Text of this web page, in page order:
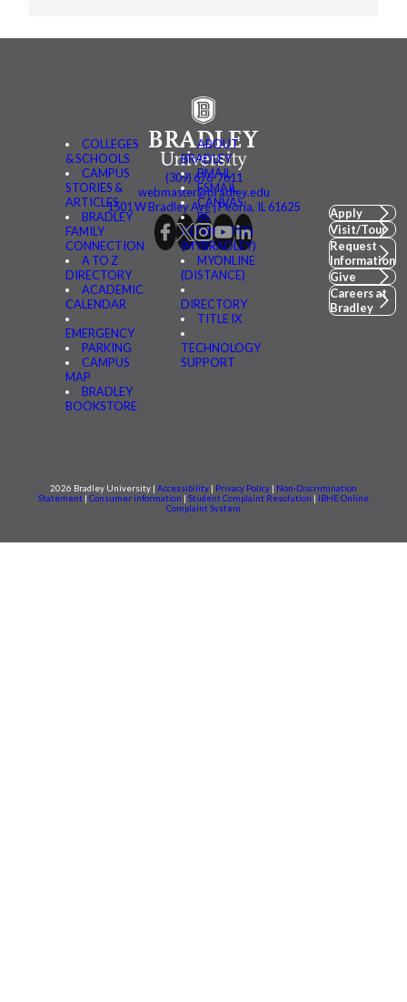
COLLEGES
& SCHOOLS
CAMPUS
STORIES &
ARTICLES
BRADLEY
FAMILY
CONNECTION
A TO Z
DIRECTORY
ACADEMIC
CALENDAR
EMERGENCY
PARKING
CAMPUS
MAP
BRADLEY
BOOKSTORE
ABOUT
BRADLEY
BMAIL
FSMAIL
CANVAS
BE
CONNECTED
(MYBRADLEY)
MYONLINE
(DISTANCE)
DIRECTORY
TITLE IX
TECHNOLOGY
SUPPORT
(309) 676-7611
webmaster@bradley.edu
1501 W Bradley Ave | Peoria, IL 61625
Apply
Visit/Tour
Request
Information
Give
Careers at
Bradley
2026 Bradley University | Accessibility | Privacy Policy | Non-Discrimination
Statement | Consumer information | Student Complaint Resolution | IBHE Online
Complaint System